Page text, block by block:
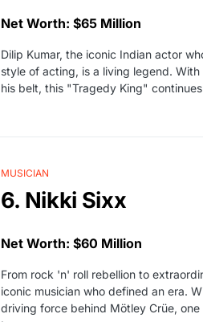
Net Worth: $65 Million
Dilip Kumar, the iconic Indian actor
style of acting, is a living legend.
his belt, this "Tragedy King"
MUSICIAN
6. Nikki Sixx
Net Worth: $60 Million
From rock 'n' roll rebellion to
iconic musician who defined an era.
driving force behind Mötley Crüe,